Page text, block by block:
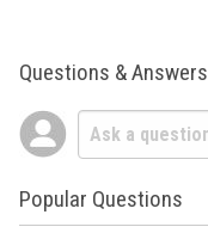
Questions & Answers
Popular Questions